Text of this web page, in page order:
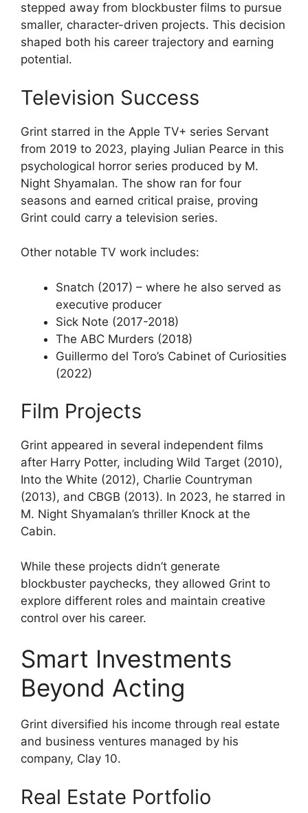
stepped away from blockbuster films to pursue
smaller, character-driven projects. This decision
shaped both his career trajectory and earning
potential.
Television Success
Grint starred in the Apple TV+ series Servant
from 2019 to 2023, playing Julian Pearce in this
psychological horror series produced by M.
Night Shyamalan. The show ran for four
seasons and earned critical praise, proving
Grint could carry a television series.
Other notable TV work includes:
Snatch (2017) – where he also served as
executive producer
Sick Note (2017-2018)
The ABC Murders (2018)
Guillermo del Toro’s Cabinet of Curiosities
(2022)
Film Projects
Grint appeared in several independent films
after Harry Potter, including Wild Target (2010),
Into the White (2012), Charlie Countryman
(2013), and CBGB (2013). In 2023, he starred in
M. Night Shyamalan’s thriller Knock at the
Cabin.
While these projects didn’t generate
blockbuster paychecks, they allowed Grint to
explore different roles and maintain creative
control over his career.
Smart Investments
Beyond Acting
Grint diversified his income through real estate
and business ventures managed by his
company, Clay 10.
Real Estate Portfolio